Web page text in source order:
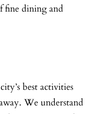
fine dining and
best activities
We understand